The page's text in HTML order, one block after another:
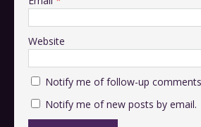
Website
Notify me of follow-up
Notify me of new posts by email.